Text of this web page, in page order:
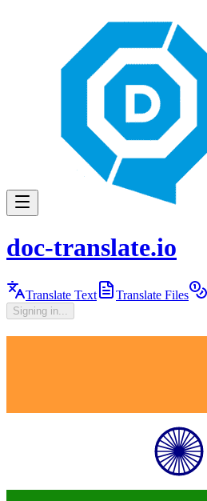
doc-translate.io
Translate Text Translate Files
Signing in...